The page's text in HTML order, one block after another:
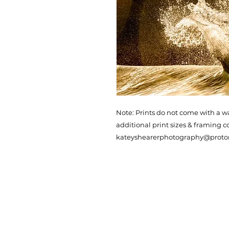
Note: Prints do not come with a
additional print sizes & framing